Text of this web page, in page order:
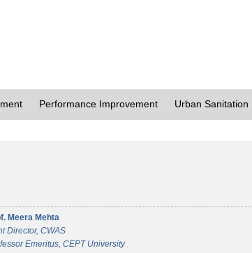
Performance Improvement Urban Sanitation
Meera Mehta
Director, CWAS
Emeritus, CEPT University